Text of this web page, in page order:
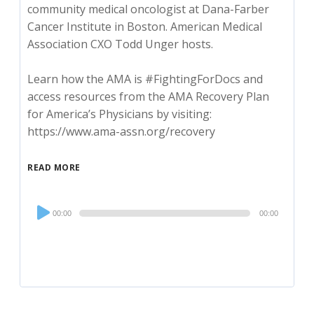
community medical oncologist at Dana-Farber
Cancer Institute in Boston. American Medical
Association CXO Todd Unger hosts.
Learn how the AMA is #FightingForDocs and
access resources from the AMA Recovery Plan
for America’s Physicians by visiting:
https://www.ama-assn.org/recovery
READ MORE
Audio
Player
00:00 00:00